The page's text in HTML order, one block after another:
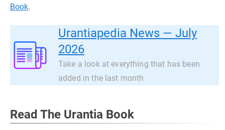
Book.
Urantiapedia News — July
2026
Take a look at everything that has been
added in the last month
Read The Urantia Book